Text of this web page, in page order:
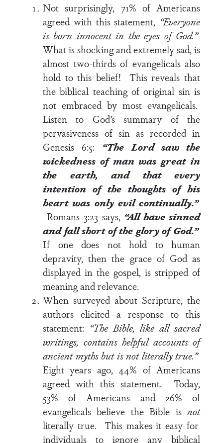
Not surprisingly, 71% of Americans
agreed with this statement, “Everyone
is born innocent in the eyes of God.”
What is shocking and extremely sad, is
almost two-thirds of evangelicals also
hold to this belief! This reveals that
the biblical teaching of original sin is
not embraced by most evangelicals.
Listen to God’s summary of the
pervasiveness of sin as recorded in
Genesis 6:5: “The Lord saw the
wickedness of man was great in
the earth, and that every
intention of the thoughts of his
heart was only evil continually.”
Romans 3:23 says, “All have sinned
and fall short of the glory of God.”
If one does not hold to human
depravity, then the grace of God as
displayed in the gospel, is stripped of
meaning and relevance.
When surveyed about Scripture, the
authors elicited a response to this
statement: “The Bible, like all sacred
writings, contains helpful accounts of
ancient myths but is not literally true.”
Eight years ago, 44% of Americans
agreed with this statement. Today,
53% of Americans and 26% of
evangelicals believe the Bible is not
literally true. This makes it easy for
individuals to ignore any biblical